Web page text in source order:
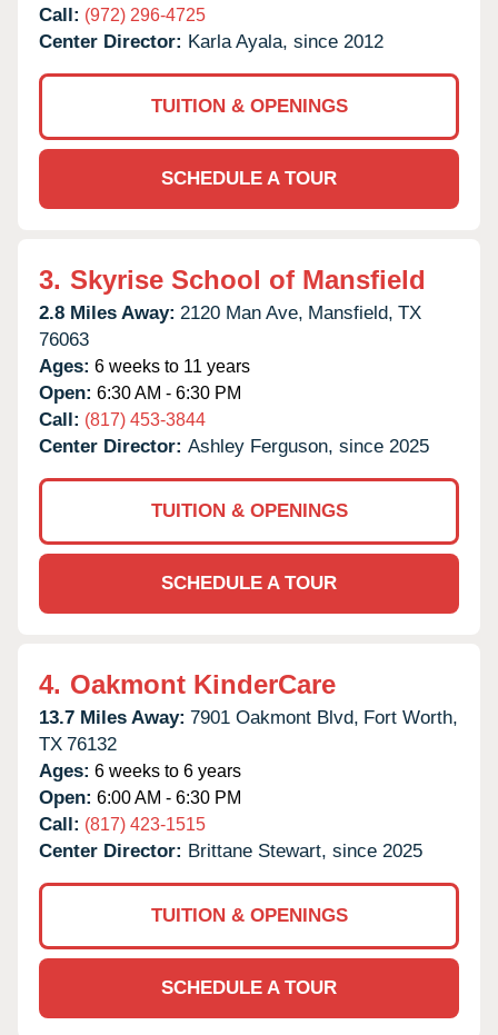
Call: (972) 296-4725
Center Director: Karla Ayala, since 2012
TUITION & OPENINGS
SCHEDULE A TOUR
3. Skyrise School of Mansfield
2.8 Miles Away: 2120 Man Ave, Mansfield, TX
76063
Ages: 6 weeks to 11 years
Open: 6:30 AM - 6:30 PM
Call: (817) 453-3844
Center Director: Ashley Ferguson, since 2025
TUITION & OPENINGS
SCHEDULE A TOUR
4. Oakmont KinderCare
13.7 Miles Away: 7901 Oakmont Blvd, Fort Worth,
TX 76132
Ages: 6 weeks to 6 years
Open: 6:00 AM - 6:30 PM
Call: (817) 423-1515
Center Director: Brittane Stewart, since 2025
TUITION & OPENINGS
SCHEDULE A TOUR